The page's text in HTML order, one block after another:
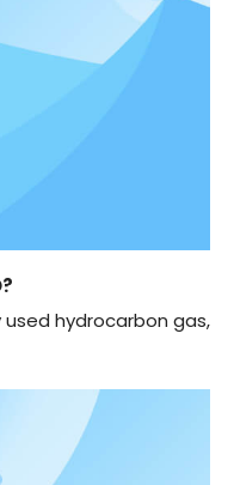
hydrocarbon gas,